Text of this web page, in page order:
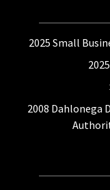
2025 Small
2008 Dahlonega